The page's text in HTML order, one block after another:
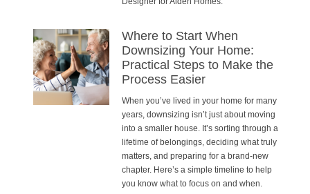
Where to Start When
Downsizing Your Home:
Practical Steps to Make the
Process Easier
When you’ve lived in your home for many
years, downsizing isn’t just about moving
into a smaller house. It’s sorting through a
lifetime of belongings, deciding what truly
matters, and preparing for a brand-new
chapter. Here’s a simple timeline to help
you know what to focus on and when.